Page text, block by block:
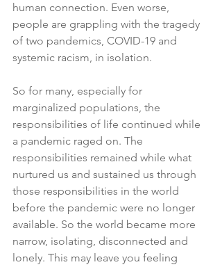
human connection. Even worse,
people are grappling with the tragedy
of two pandemics, COVID-19 and
systemic racism, in isolation.
So for many, especially for
marginalized populations, the
responsibilities of life continued while
a pandemic raged on. The
responsibilities remained while what
nurtured us and sustained us through
those responsibilities in the world
before the pandemic were no longer
available. So the world became more
narrow, isolating, disconnected and
lonely. This may leave you feeling